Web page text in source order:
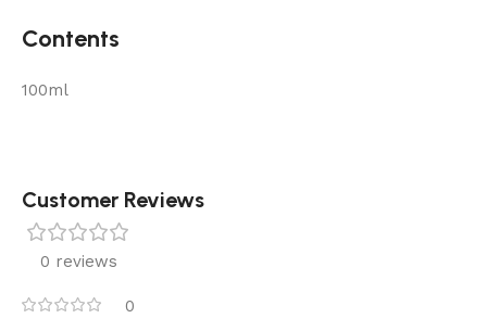
Contents
100ml
Customer Reviews
0 reviews
0